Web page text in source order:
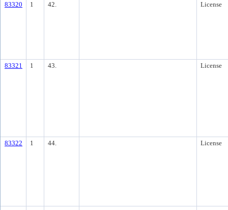
83320 1 42. License
83321 1 43. License
83322 1 44. License